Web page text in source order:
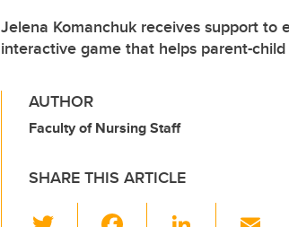
Jelena Komanchuk receives support to
interactive game that helps parent-
AUTHOR
Faculty of Nursing Staff
SHARE THIS ARTICLE
Li